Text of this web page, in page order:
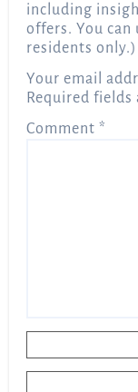
including
offers. You can
residents only.)
Your email
Required
Comment*